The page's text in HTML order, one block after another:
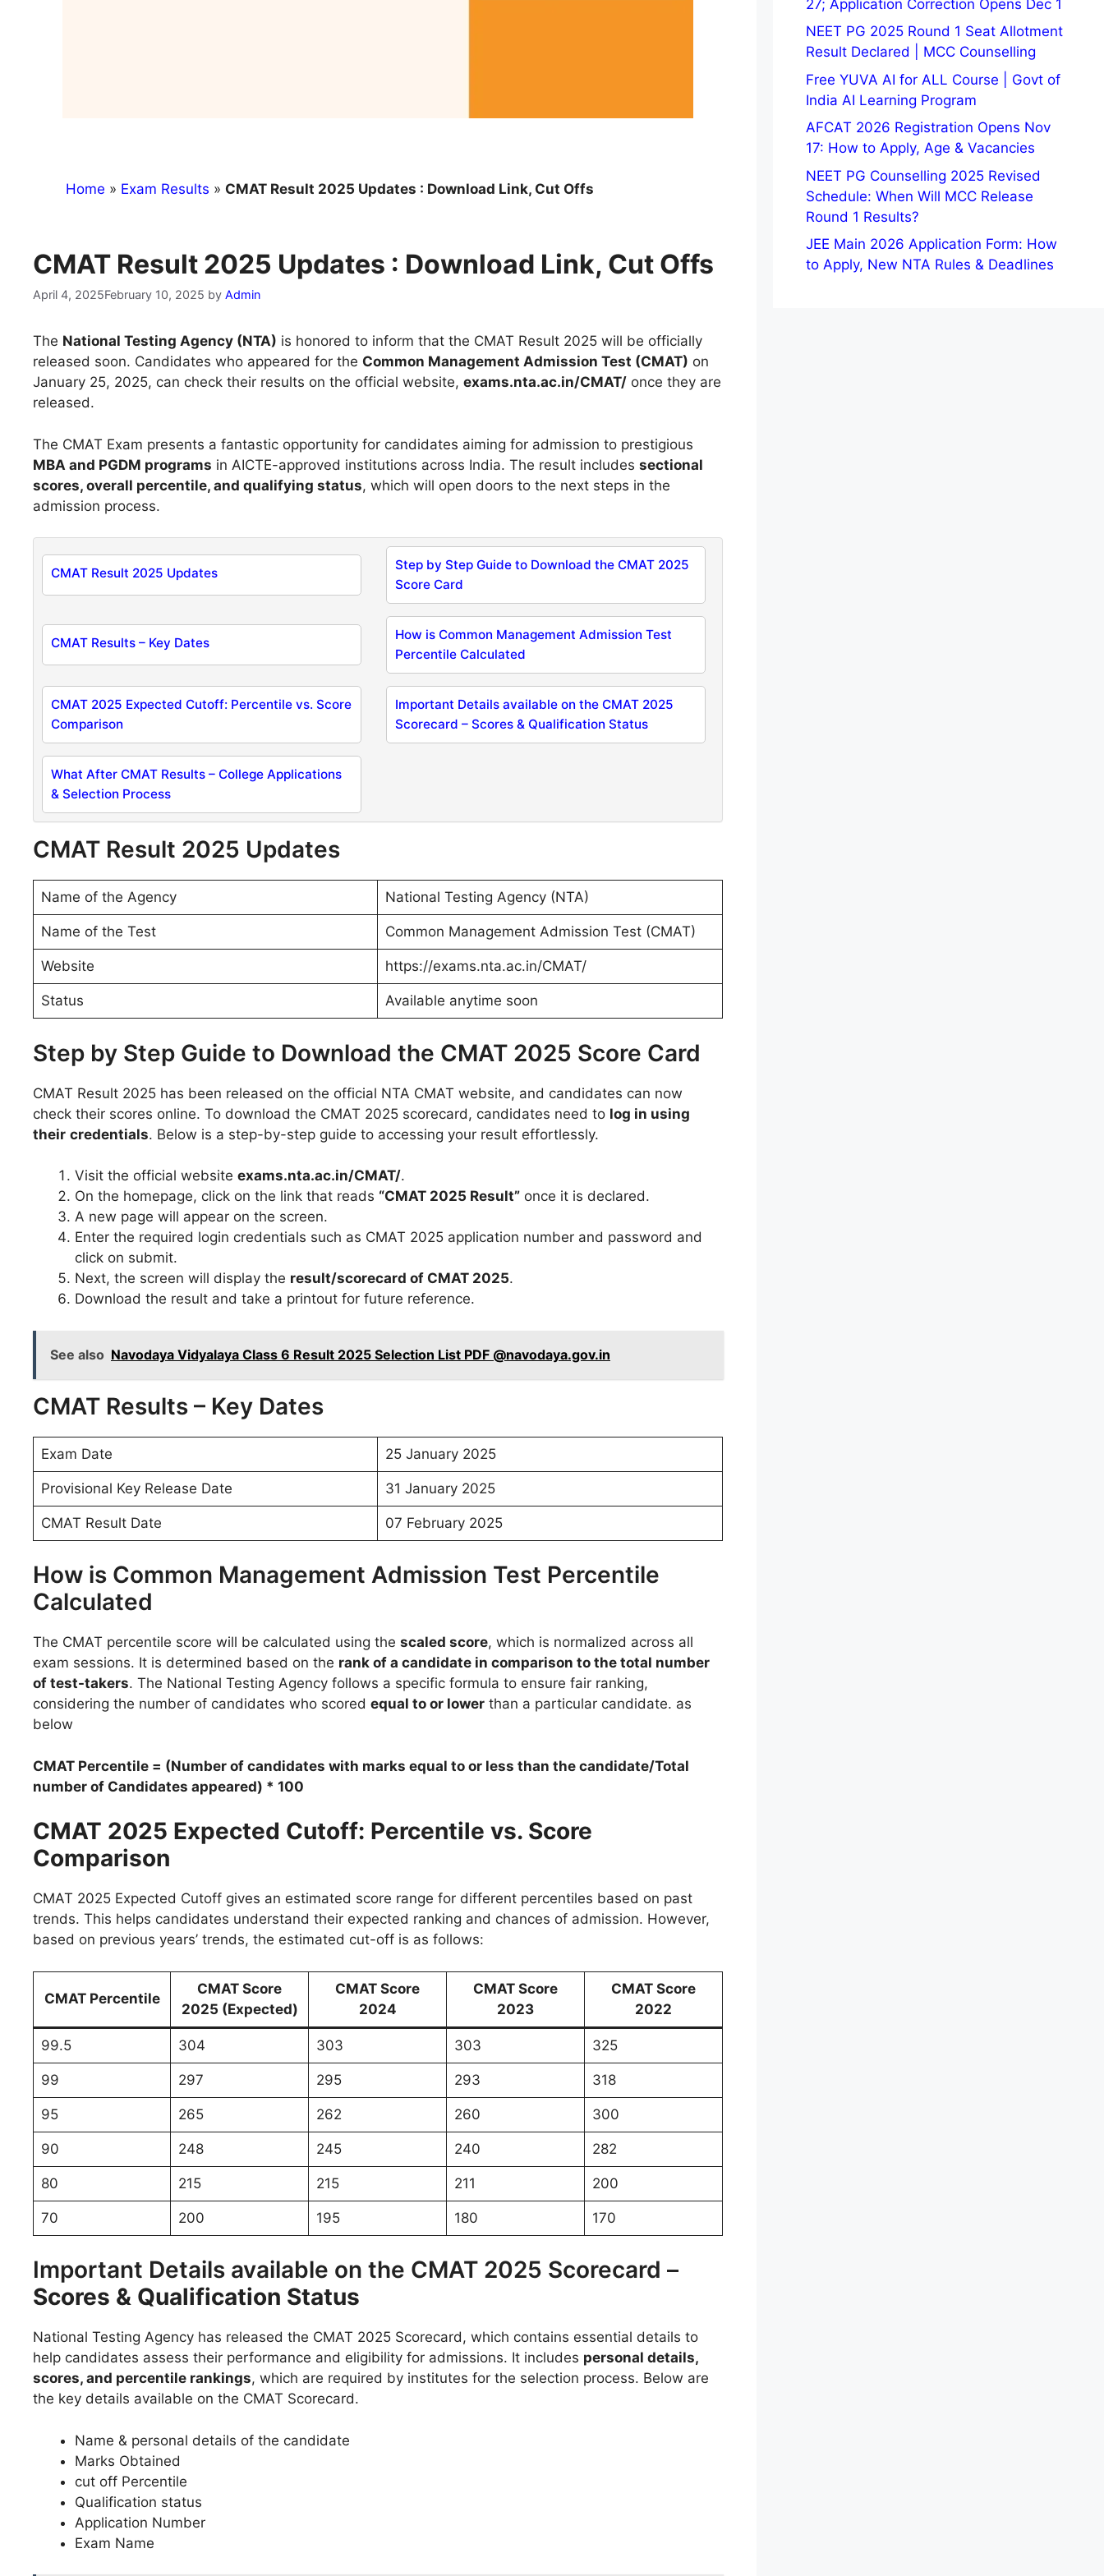
Home » Exam Results » CMAT Result 2025 Updates : Download Link, Cut Offs
CMAT Result 2025 Updates : Download Link, Cut Offs
April 4, 2025February 10, 2025 by Admin
The National Testing Agency (NTA) is honored to inform that the CMAT Result 2025 will be officially
released soon. Candidates who appeared for the Common Management Admission Test (CMAT) on
January 25, 2025, can check their results on the official website, exams.nta.ac.in/CMAT/ once they are
released.
The CMAT Exam presents a fantastic opportunity for candidates aiming for admission to prestigious
MBA and PGDM programs in AICTE-approved institutions across India. The result includes sectional
scores, overall percentile, and qualifying status, which will open doors to the next steps in the
admission process.
CMAT Result 2025 Updates
Step by Step Guide to Download the CMAT 2025
Score Card
CMAT Results – Key Dates
How is Common Management Admission Test
Percentile Calculated
CMAT 2025 Expected Cutoff: Percentile vs. Score
Comparison
Important Details available on the CMAT 2025
Scorecard – Scores & Qualification Status
What After CMAT Results – College Applications
& Selection Process
CMAT Result 2025 Updates
Name of the Agency National Testing Agency (NTA)
Name of the Test Common Management Admission Test (CMAT)
Website https://exams.nta.ac.in/CMAT/
Status Available anytime soon
Step by Step Guide to Download the CMAT 2025 Score Card
CMAT Result 2025 has been released on the official NTA CMAT website, and candidates can now
check their scores online. To download the CMAT 2025 scorecard, candidates need to log in using
their credentials. Below is a step-by-step guide to accessing your result effortlessly.
Visit the official website exams.nta.ac.in/CMAT/.
On the homepage, click on the link that reads “CMAT 2025 Result” once it is declared.
A new page will appear on the screen.
Enter the required login credentials such as CMAT 2025 application number and password and
click on submit.
Next, the screen will display the result/scorecard of CMAT 2025.
Download the result and take a printout for future reference.
See also Navodaya Vidyalaya Class 6 Result 2025 Selection List PDF @navodaya.gov.in
CMAT Results – Key Dates
Exam Date 25 January 2025
Provisional Key Release Date 31 January 2025
CMAT Result Date 07 February 2025
How is Common Management Admission Test Percentile
Calculated
The CMAT percentile score will be calculated using the scaled score, which is normalized across all
exam sessions. It is determined based on the rank of a candidate in comparison to the total number
of test-takers. The National Testing Agency follows a specific formula to ensure fair ranking,
considering the number of candidates who scored equal to or lower than a particular candidate. as
below
CMAT Percentile = (Number of candidates with marks equal to or less than the candidate/Total
number of Candidates appeared) * 100
CMAT 2025 Expected Cutoff: Percentile vs. Score
Comparison
CMAT 2025 Expected Cutoff gives an estimated score range for different percentiles based on past
trends. This helps candidates understand their expected ranking and chances of admission. However,
based on previous years’ trends, the estimated cut-off is as follows:
CMAT Percentile
CMAT Score
2025 (Expected)
CMAT Score
2024
CMAT Score
2023
CMAT Score
2022
99.5 304 303 303 325
99 297 295 293 318
95 265 262 260 300
90 248 245 240 282
80 215 215 211 200
70 200 195 180 170
Important Details available on the CMAT 2025 Scorecard –
Scores & Qualification Status
National Testing Agency has released the CMAT 2025 Scorecard, which contains essential details to
help candidates assess their performance and eligibility for admissions. It includes personal details,
scores, and percentile rankings, which are required by institutes for the selection process. Below are
the key details available on the CMAT Scorecard.
Name & personal details of the candidate
Marks Obtained
cut off Percentile
Qualification status
Application Number
Exam Name
27; Application Correction Opens Dec 1
NEET PG 2025 Round 1 Seat Allotment
Result Declared | MCC Counselling
Free YUVA AI for ALL Course | Govt of
India AI Learning Program
AFCAT 2026 Registration Opens Nov
17: How to Apply, Age & Vacancies
NEET PG Counselling 2025 Revised
Schedule: When Will MCC Release
Round 1 Results?
JEE Main 2026 Application Form: How
to Apply, New NTA Rules & Deadlines